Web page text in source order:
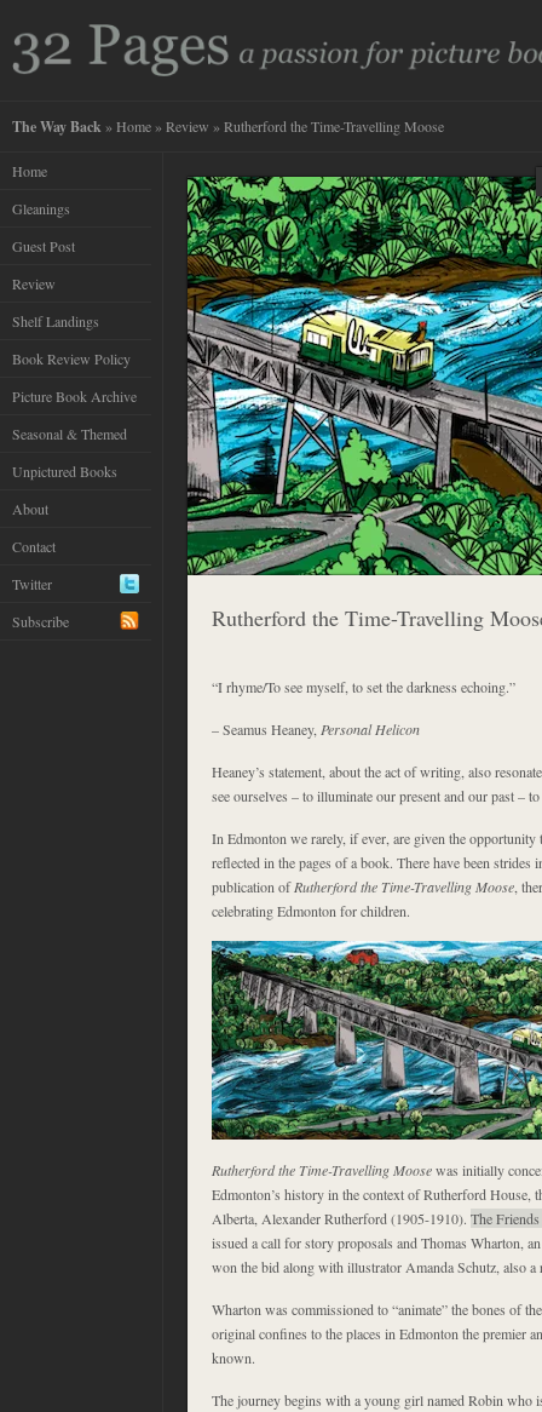
The Way Back » Home » Review » Rutherford the Time-Travelling Moose
Home
Gleanings
Guest Post
Review
Shelf Landings
Book Review Policy
Picture Book Archive
Seasonal & Themed
Unpictured Books
About
Contact
Twitter
Subscribe
Rutherford the Time-Travelling
“I rhyme/To see myself, to set the darkness echoing.”
– Seamus Heaney, Personal Helicon
Heaney’s statement, about the act of writing, also
see ourselves – to illuminate our present and our past –
In Edmonton we rarely, if ever, are given the opportunity
reflected in the pages of a book. There have been strides
publication ofRutherford the Time-Travelling Moose ,
celebrating Edmonton for children.
Rutherford the Time-Travelling Moosewas initially
Edmonton’s history in the context of Rutherford House,
Alberta, Alexander Rutherford (1905-1910). The
issued a call for story proposals and Thomas Wharton,
won the bid along with illustrator Amanda Schutz, also a
Wharton was commissioned to “animate” the bones of
original confines to the places in Edmonton the premier
known.
The journey begins with a young girl named Robin who